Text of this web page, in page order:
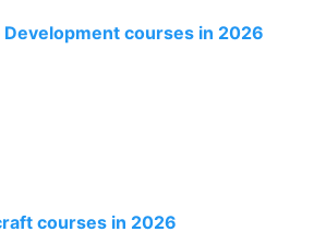
courses in 2026
courses in 2026